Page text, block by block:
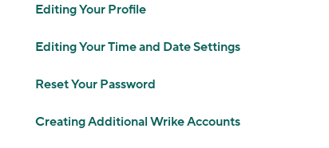
Editing Your Profile
Editing Your Time and Date Settings
Reset Your Password
Creating Additional Wrike Accounts